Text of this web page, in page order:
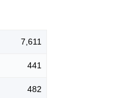
7,611
441
482